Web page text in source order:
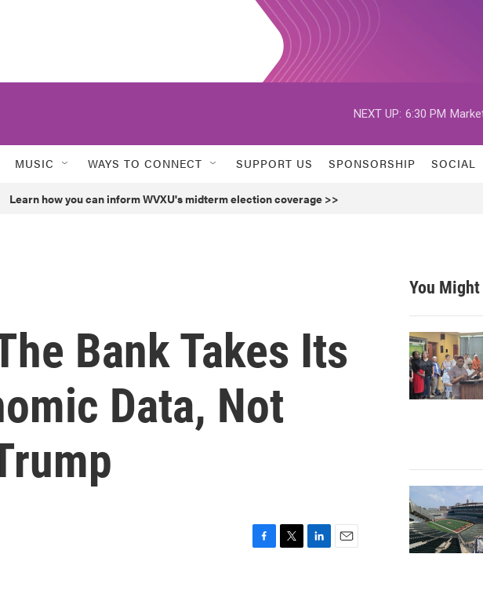
NEXT UP: 6:30 PM
MUSIC WAYS TO CONNECT SUPPORT US SPONSORSHIP SOCIAL
Learn how you can inform WVXU's midterm election coverage >>
Bank Takes Its
Data, Not
You